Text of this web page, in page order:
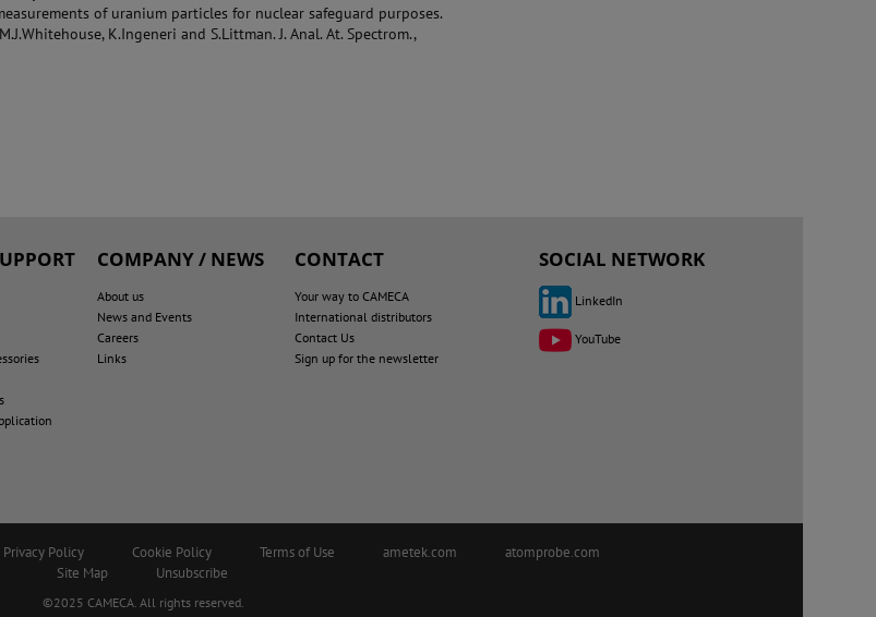
of uranium particles for nuclear safeguard purposes.
K.Ingeneri and S.Littman. J. Anal. At. Spectrom.,
COMPANY / NEWS
About us
News and Events
Careers
Links
CONTACT
Your way to CAMECA
International distributors
Contact Us
Sign up for the newsletter
SOCIAL NETWORK
LinkedIn
YouTube
Privacy Policy Cookie Policy Terms of Use ametek.com
atomprobe.com
Site Map
Unsubscribe
©2025 CAMECA. All rights reserved.